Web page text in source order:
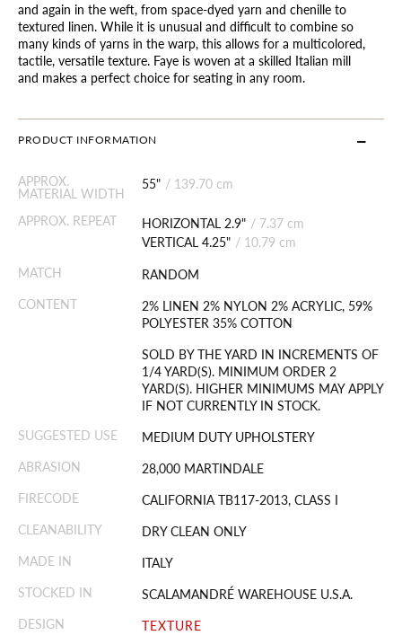
and again in the weft, from space-dyed yarn and chenille to
textured linen. While it is unusual and difficult to combine so
many kinds of yarns in the warp, this allows for a multicolored,
tactile, versatile texture. Faye is woven at a skilled Italian mill
and makes a perfect choice for seating in any room.
PRODUCT INFORMATION
APPROX.
MATERIAL WIDTH
55" / 139.70 cm
APPROX. REPEAT HORIZONTAL 2.9" / 7.37 cm
VERTICAL 4.25" / 10.79 cm
MATCH
RANDOM
CONTENT
2% LINEN 2% NYLON 2% ACRYLIC, 59%
POLYESTER 35% COTTON
SOLD BY THE YARD IN INCREMENTS OF
1/4 YARD(S). MINIMUM ORDER 2
YARD(S). HIGHER MINIMUMS MAY APPLY
IF NOT CURRENTLY IN STOCK.
SUGGESTED USE
MEDIUM DUTY UPHOLSTERY
ABRASION
28,000 MARTINDALE
FIRECODE
CALIFORNIA TB117-2013, CLASS I
CLEANABILITY
DRY CLEAN ONLY
MADE IN
ITALY
STOCKED IN
SCALAMANDRÉ WAREHOUSE U.S.A.
DESIGN
TEXTURE